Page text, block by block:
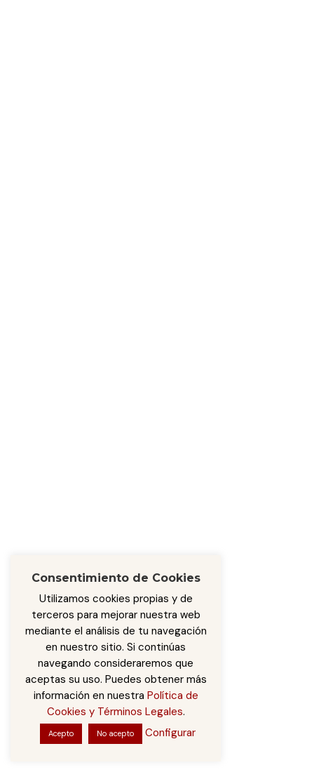
Consentimiento de Cookies
Utilizamos cookies propias y de
terceros para mejorar nuestra web
mediante el análisis de tu navegación
en nuestro sitio. Si continúas
navegando consideraremos que
aceptas su uso. Puedes obtener más
información en nuestra Política de
Cookies y Términos Legales.
Acepto No acepto Configurar